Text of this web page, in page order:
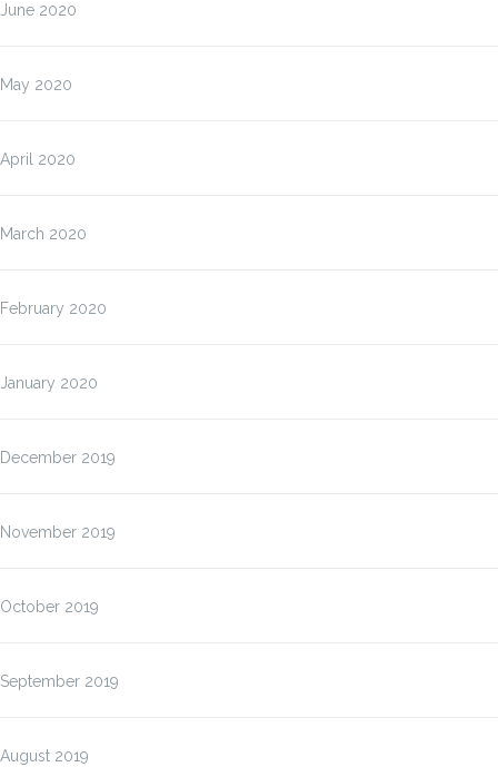
June 2020
May 2020
April 2020
March 2020
February 2020
January 2020
December 2019
November 2019
October 2019
September 2019
August 2019